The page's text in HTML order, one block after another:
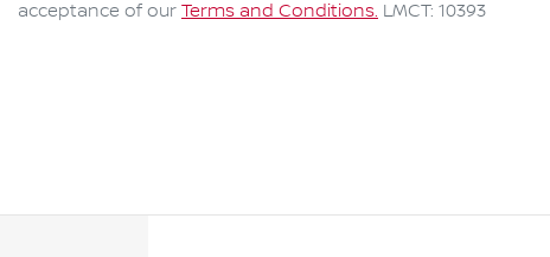
acceptance of our Terms and Conditions. LMCT: 10393